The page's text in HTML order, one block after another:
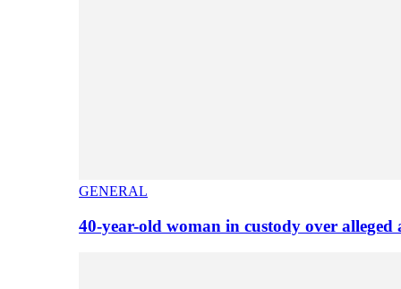
GENERAL
40-year-old woman in custody over